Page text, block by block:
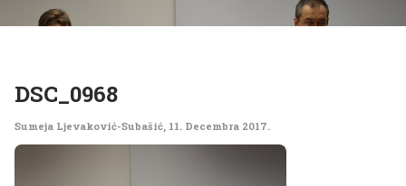
DSC_0968
Sumeja Ljevaković-Subašić, 11. Decembra 2017.